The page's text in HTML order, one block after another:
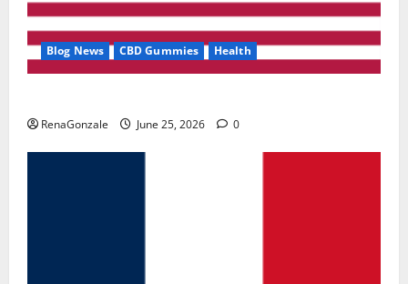
Blog News CBD Gummies Health
RenaGonzale June 25, 2026 0